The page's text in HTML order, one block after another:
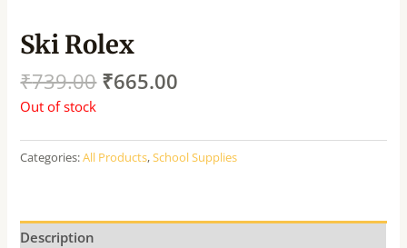
Ski Rolex
₹739.00 ₹665.00
Out of stock
Categories:All Products,School Supplies
Description